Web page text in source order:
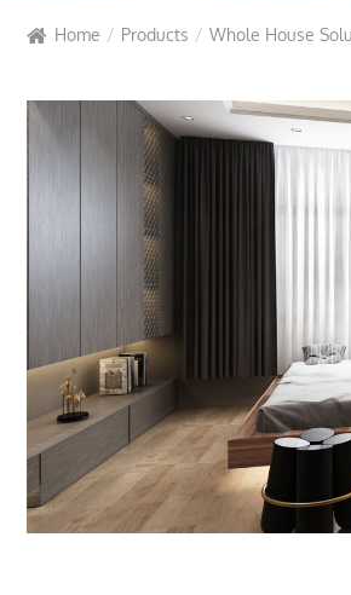
Home Products Whole House